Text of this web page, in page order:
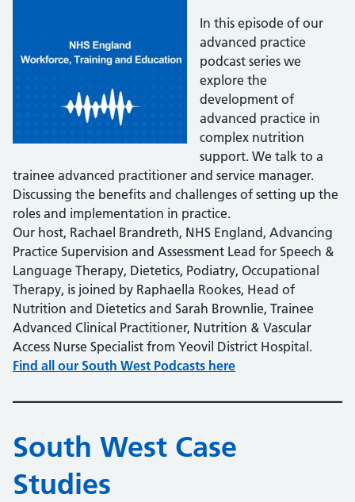
In this episode of our
advanced practice
podcast series we
explore the
development of
advanced practice in
complex nutrition
support. We talk to a
trainee advanced practitioner and service manager.
Discussing the benefits and challenges of setting up the
roles and implementation in practice.
Our host, Rachael Brandreth, NHS England, Advancing
Practice Supervision and Assessment Lead for Speech &
Language Therapy, Dietetics, Podiatry, Occupational
Therapy, is joined by Raphaella Rookes, Head of
Nutrition and Dietetics and Sarah Brownlie, Trainee
Advanced Clinical Practitioner, Nutrition & Vascular
Access Nurse Specialist from Yeovil District Hospital.
Find all our South West Podcasts here
South West Case
Studies